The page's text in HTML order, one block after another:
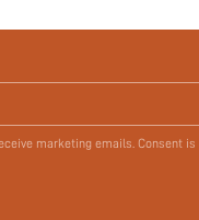
marketing emails. Consent